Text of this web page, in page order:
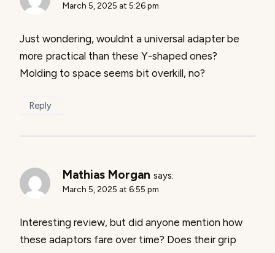
March 5, 2025 at 5:26 pm
Just wondering, wouldnt a universal adapter be
more practical than these Y-shaped ones?
Molding to space seems bit overkill, no?
Reply
Mathias Morgan says:
March 5, 2025 at 6:55 pm
Interesting review, but did anyone mention how
these adaptors fare over time? Does their grip